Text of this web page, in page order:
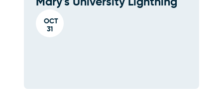
OCT
31
Mary's University Lightning